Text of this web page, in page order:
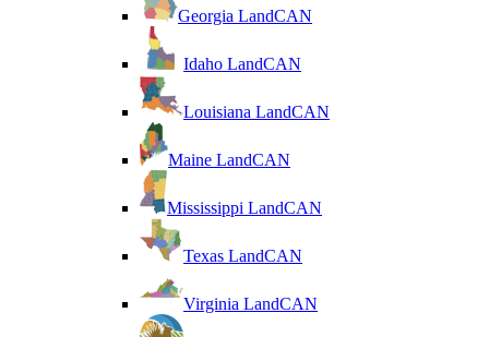
Georgia LandCAN
Idaho LandCAN
Louisiana LandCAN
Maine LandCAN
Mississippi LandCAN
Texas LandCAN
Virginia LandCAN